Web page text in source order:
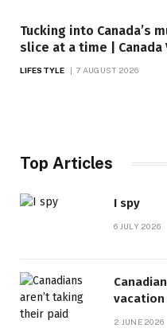
Tucking into Canada’s
slice at a time | Canada
LIFESTYLE 7 AUGUST 2026
Top Articles
I spy
6 JULY 2026
vacation
behind?
2 JUNE 2026